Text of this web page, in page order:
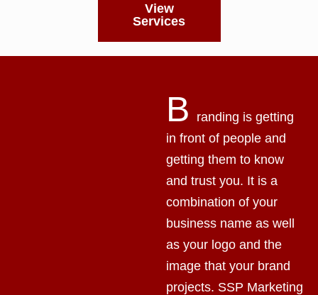
View
Services
B
randing is getting
in front of people and
getting them to know
and trust you. It is a
combination of your
business name as well
as your logo and the
image that your brand
projects. SSP Marketing